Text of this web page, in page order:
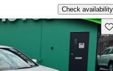
Check availability